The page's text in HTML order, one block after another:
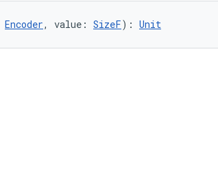
Encoder, value: SizeF): Unit